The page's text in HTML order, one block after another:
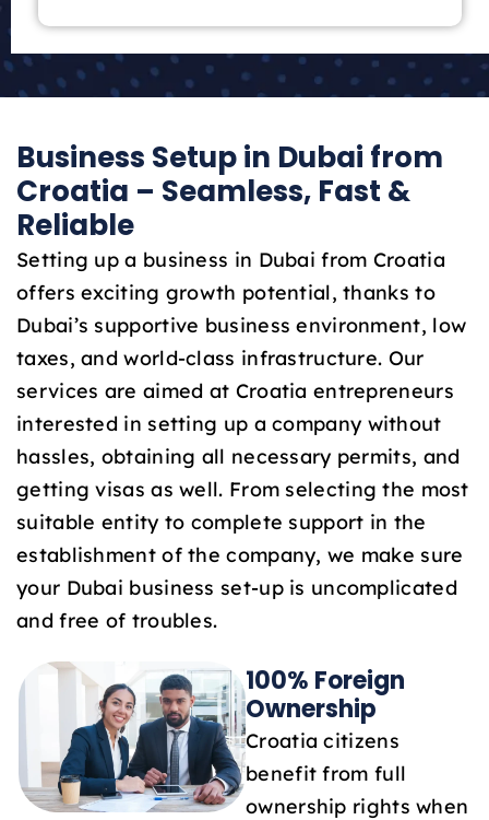
A
r
b
E
m
i
r
a
e
s
+
7
1
Business Setup in Dubai from
Croatia – Seamless, Fast &
Reliable
Setting up a business in Dubai from Croatia
offers exciting growth potential, thanks to
Dubai’s supportive business environment, low
taxes, and world-class infrastructure. Our
services are aimed at Croatia entrepreneurs
interested in setting up a company without
hassles, obtaining all necessary permits, and
getting visas as well. From selecting the most
suitable entity to complete support in the
establishment of the company, we make sure
your Dubai business set-up is uncomplicated
and free of troubles.
100% Foreign
Ownership
Croatia citizens
benefit from full
ownership rights when